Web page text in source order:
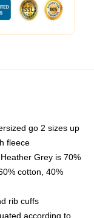
go 2 sizes up
fleece
Grey is 70%
cotton, 40%
rib cuffs
according to